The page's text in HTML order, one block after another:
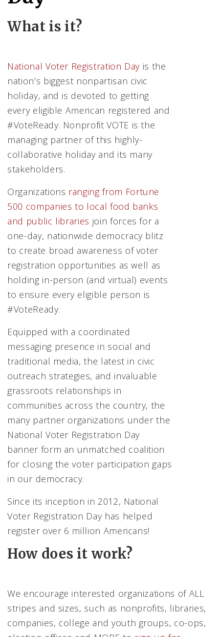
What is it?
National Voter Registration Day is the
nation’s biggest nonpartisan civic
holiday, and is devoted to getting
every eligible American registered and
#VoteReady. Nonprofit VOTE is the
managing partner of this highly-
collaborative holiday and its many
stakeholders.
Organizations ranging from Fortune
500 companies to local food banks
and public libraries join forces for a
one-day, nationwide democracy blitz
to create broad awareness of voter
registration opportunities as well as
holding in-person (and virtual) events
to ensure every eligible person is
#VoteReady.
Equipped with a coordinated
messaging presence in social and
traditional media, the latest in civic
outreach strategies, and invaluable
grassroots relationships in
communities across the country, the
many partner organizations under the
National Voter Registration Day
banner form an unmatched coalition
for closing the voter participation gaps
in our democracy.
Since its inception in 2012, National
Voter Registration Day has helped
register over 6 million Americans!
How does it work?
We encourage interested organizations of ALL
stripes and sizes, such as nonprofits, libraries,
companies, college and youth groups, co-ops,